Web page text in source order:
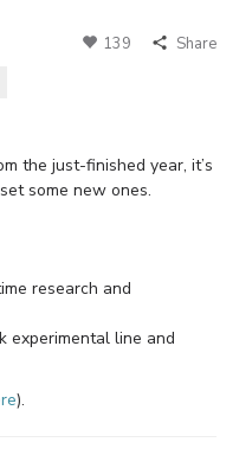
139 Share
the just-finished year, it’s
some new ones.
research and
experimental line and
).